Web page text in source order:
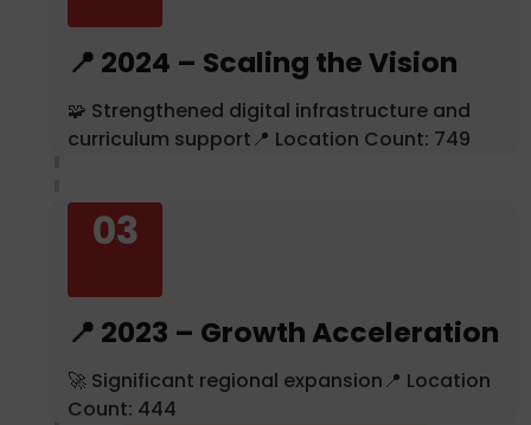
📍 2024 – Scaling the Vision
🧩 Strengthened digital infrastructure and
curriculum support📍 Location Count: 749
03
📍 2023 – Growth Acceleration
🚀 Significant regional expansion📍 Location
Count: 444